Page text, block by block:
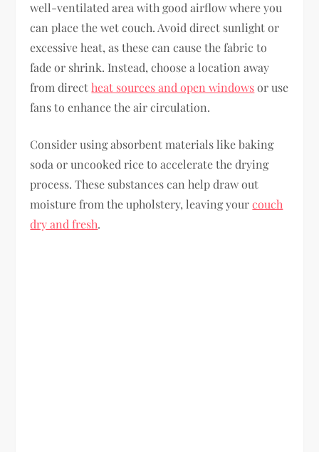
well-ventilated area with good airflow where you
can place the wet couch. Avoid direct sunlight or
excessive heat, as these can cause the fabric to
fade or shrink. Instead, choose a location away
from directheat sources and open windowsor use
fans to enhance the air circulation.
Consider using absorbent materials like baking
soda or uncooked rice to accelerate the drying
process. These substances can help draw out
moisture from the upholstery, leaving yourcouch
dry and fresh.